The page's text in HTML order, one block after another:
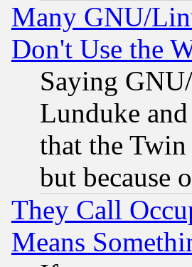
Many GNU/
Don't Use the
Saying
Lunduke
that the
but because
They Call
Means